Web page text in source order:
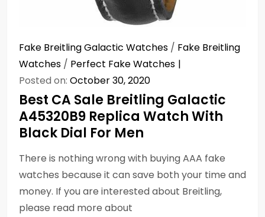
Fake Breitling Galactic Watches / Fake Breitling
Watches / Perfect Fake Watches
Posted on: October 30, 2020
Best CA Sale Breitling Galactic
A45320B9 Replica Watch With
Black Dial For Men
There is nothing wrong with buying AAA fake
watches because it can save both your time and
money. If you are interested about Breitling,
please read more about